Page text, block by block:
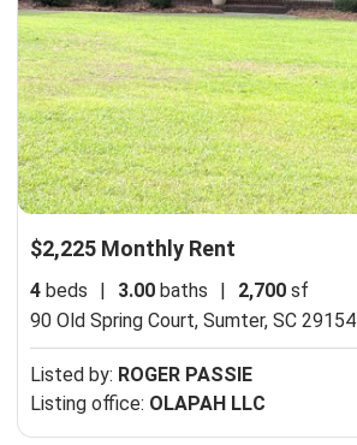
$2,225 Monthly Rent
4 beds | 3.00 baths | 2,700 sf
90 Old Spring Court, Sumter, SC 29154
Listed by: ROGER PASSIE
Listing office: OLAPAH LLC